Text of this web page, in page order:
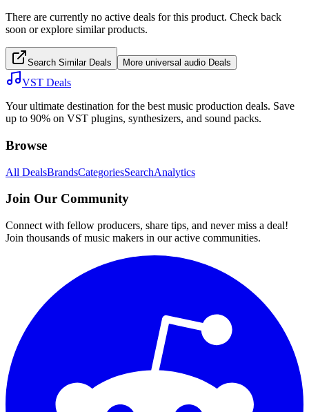
There are currently no active deals for this product. Check back
soon or explore similar products.
Search Similar Deals More universal audio Deals
VST Deals
Your ultimate destination for the best music production deals. Save
up to 90% on VST plugins, synthesizers, and sound packs.
Browse
All DealsBrandsCategoriesSearchAnalytics
Join Our Community
Connect with fellow producers, share tips, and never miss a deal!
Join thousands of music makers in our active communities.